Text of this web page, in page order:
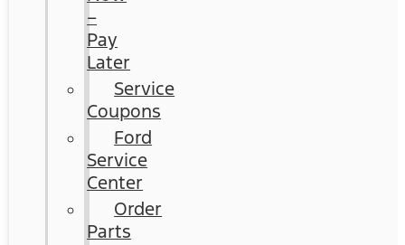
–
Pay
Later
Service
Coupons
Ford
Service
Center
Order
Parts